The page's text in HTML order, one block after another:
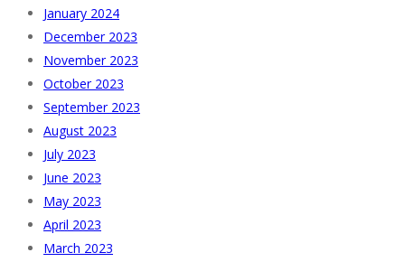
January 2024
December 2023
November 2023
October 2023
September 2023
August 2023
July 2023
June 2023
May 2023
April 2023
March 2023